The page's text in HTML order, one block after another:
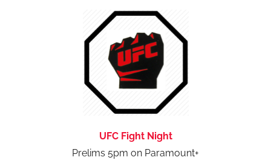
UFC Fight Night
Prelims 5pm on Paramount+